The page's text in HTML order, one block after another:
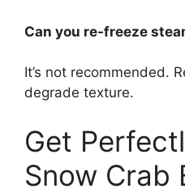
Can you re-freeze
It’s not recommended.
degrade texture.
Get
Snow Crab